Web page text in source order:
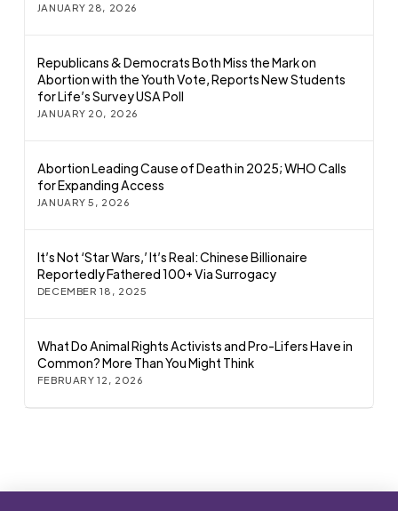
JANUARY 28, 2026
Republicans & Democrats Both Miss the Mark on
Abortion with the Youth Vote, Reports New Students
for Life’s Survey USA Poll
JANUARY 20, 2026
Abortion Leading Cause of Death in 2025; WHO Calls
for Expanding Access
JANUARY 5, 2026
It’s Not ‘Star Wars,’ It’s Real: Chinese Billionaire
Reportedly Fathered 100+ Via Surrogacy
DECEMBER 18, 2025
What Do Animal Rights Activists and Pro-Lifers Have in
Common? More Than You Might Think
FEBRUARY 12, 2026